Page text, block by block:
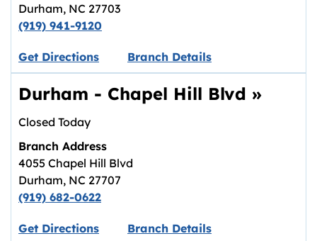
Durham, NC 27703
(919) 941-9120
Get DirectionsLink opens in new tab.
Branch Details
Durham - Chapel Hill Blvd »
Closed Today
Branch Address
4055 Chapel Hill Blvd
Durham, NC 27707
(919) 682-0622
Get DirectionsLink opens in new tab.
Branch Details